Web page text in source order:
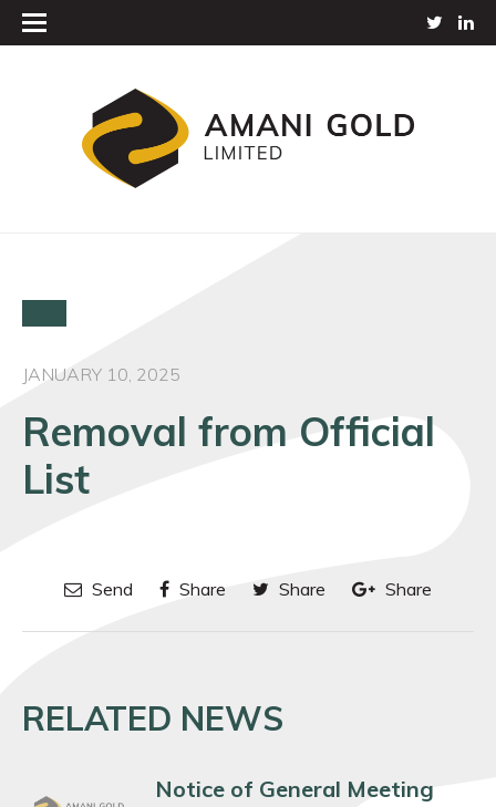
JANUARY 10, 2025
Removal from Official
List
Send Share Share Share
RELATED NEWS
Notice of General Meeting